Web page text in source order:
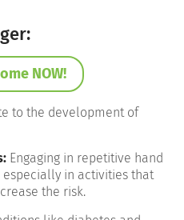
NOW!
to the development of
Engaging in repetitive hand
in activities that
the risk.